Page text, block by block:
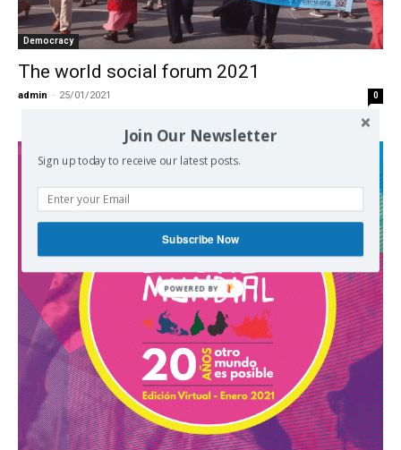
Democracy
The world social forum 2021
admin - 25/01/2021 0
Join Our Newsletter
Sign up today to receive our latest posts.
Subscribe Now
POWERED BY